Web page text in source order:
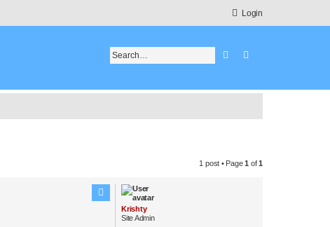
Login
Search
1 post • Page1 of1
Krishty
Site Admin